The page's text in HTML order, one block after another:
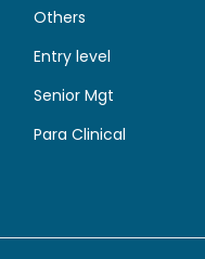
Others
Entry level
Senior Mgt
Para Clinical